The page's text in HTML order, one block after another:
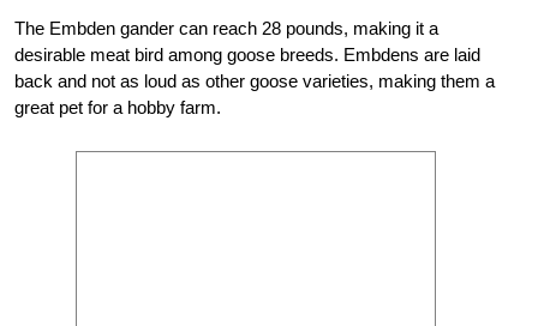
The Embden gander can reach 28 pounds, making it a
desirable meat bird among goose breeds. Embdens are laid
back and not as loud as other goose varieties, making them a
great pet for a hobby farm.